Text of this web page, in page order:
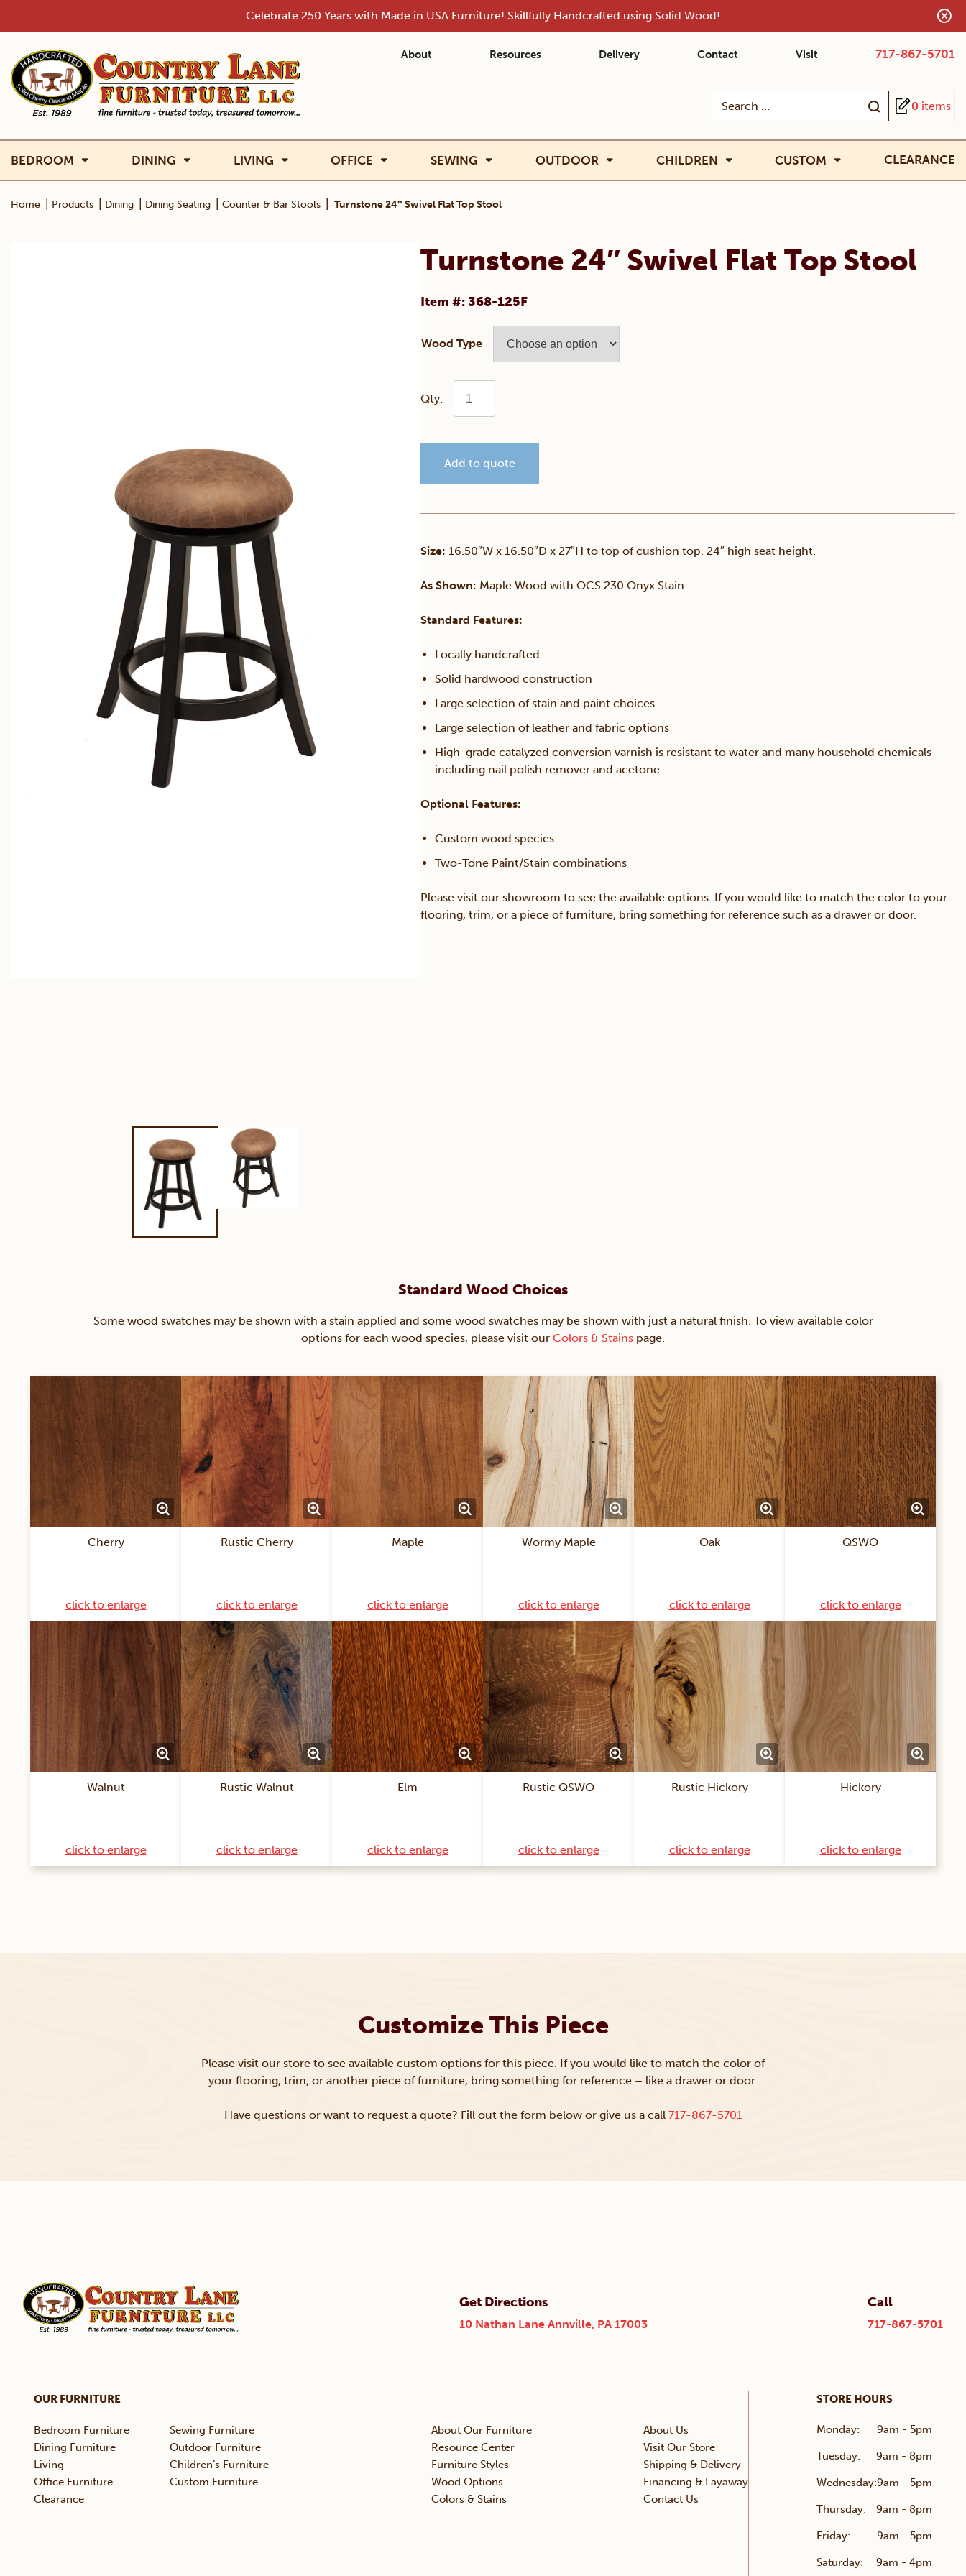
Celebrate 250 Years with Made in USA Furniture! Skillfully Handcrafted using Solid Wood!
About Resources Delivery Contact Visit 717-867-5701
Search
0 items
BEDROOM DINING LIVING OFFICE SEWING OUTDOOR CHILDREN CUSTOM CLEARANCE
Home Products Dining Dining Seating Counter & Bar Stools Turnstone 24″ Swivel Flat Top Stool
Turnstone 24″ Swivel Flat Top Stool
Item #: 368-125F
Wood Type
Turnstone
Swivel
Top
Stool
quantity
Add to quote
Size: 16.50″W x 16.50″D x 27″H to top of cushion top. 24″ high seat height.
As Shown: Maple Wood with OCS 230 Onyx Stain
Standard Features:
Locally handcrafted
Solid hardwood construction
Large selection of stain and paint choices
Large selection of leather and fabric options
High-grade catalyzed conversion varnish is resistant to water and many household chemicals
including nail polish remover and acetone
Optional Features:
Custom wood species
Two-Tone Paint/Stain combinations
Please visit our showroom to see the available options. If you would like to match the color to your
flooring, trim, or a piece of furniture, bring something for reference such as a drawer or door.
Standard Wood Choices
Some wood swatches may be shown with a stain applied and some wood swatches may be shown with just a natural finish. To view available color
options for each wood species, please visit our Colors & Stains page.
Cherry
click to enlarge
Rustic Cherry
click to enlarge
Maple
click to enlarge
Wormy Maple
click to enlarge
Oak
click to enlarge
QSWO
click to enlarge
Walnut
click to enlarge
Rustic Walnut
click to enlarge
Elm
click to enlarge
Rustic QSWO
click to enlarge
Rustic Hickory
click to enlarge
Hickory
click to enlarge
Customize This Piece
Please visit our store to see available custom options for this piece. If you would like to match the color of
your flooring, trim, or another piece of furniture, bring something for reference – like a drawer or door.
Have questions or want to request a quote? Fill out the form below or give us a call 717-867-5701
Get Directions
10 Nathan Lane Annville, PA 17003
Call
717-867-5701
OUR FURNITURE
Bedroom Furniture
Sewing Furniture
Dining Furniture
Outdoor Furniture
Living
Children’s Furniture
Office Furniture
Custom Furniture
Clearance
About Our Furniture
Resource Center
Furniture Styles
Wood Options
Colors & Stains
About Us
Visit Our Store
Shipping & Delivery
Financing & Layaway
Contact Us
STORE HOURS
Monday: 9am - 5pm
Tuesday: 9am - 8pm
Wednesday:9am - 5pm
Thursday: 9am - 8pm
Friday: 9am - 5pm
Saturday: 9am - 4pm